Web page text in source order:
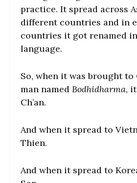
practice. It spread across
different countries and in
countries it got renamed
language.
So, when it was brought to
man named Bodhidharma,
Ch’an.
And when it spread to
Thien.
And when it spread to